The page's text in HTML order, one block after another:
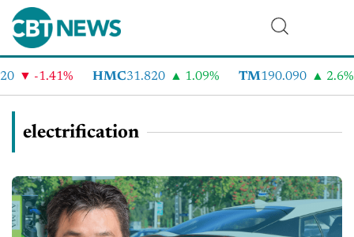
-1.41% HMC31.820 1.09% TM 190.090 2.6%
electrification